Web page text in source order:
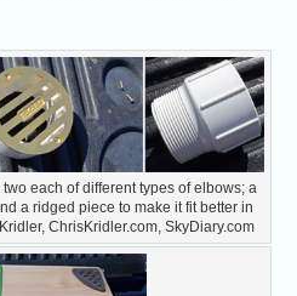
each of different types of elbows; a
a ridged piece to make it fit better in
ChrisKridler.com, SkyDiary.com